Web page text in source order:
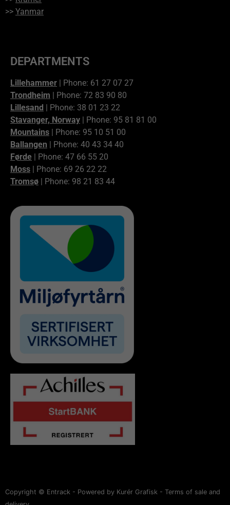
>> Yanmar
DEPARTMENTS
Lillehammer | Phone: 61 27 07 27
Trondheim | Phone: 72 83 90 80
Lillesand
| Phone: 38 01 23 22
Stavanger, Norway | Phone: 95 81 81 00
Mountains | Phone: 95 10 51 00
Ballangen | Phone: 40 43 34 40
Førde | Phone: 47 66 55 20
Moss | Phone: 69 26 22 22
Tromsø | Phone: 98 21 83 44
Copyright © Entrack - Powered by Kurér Grafisk - Terms of sale and